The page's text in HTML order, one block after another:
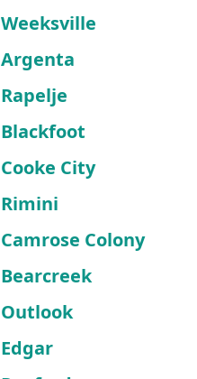
Weeksville
Argenta
Rapelje
Blackfoot
Cooke City
Rimini
Camrose Colony
Bearcreek
Outlook
Edgar